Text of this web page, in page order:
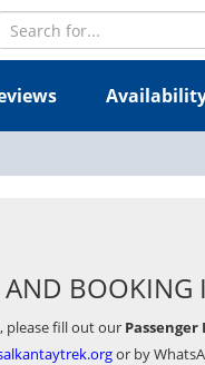
AND
please fill out our
or by